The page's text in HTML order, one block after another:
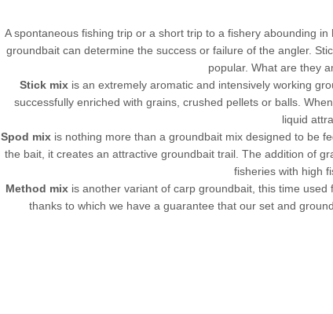
A spontaneous fishing trip or a short trip to a fishery abounding
groundbait can determine the success or failure of the angler.
popular. What are they
Stick mixis an extremely aromatic and intensively working
successfully enriched with grains, crushed pellets or balls.
liquid
Spod mix is nothing more than a groundbait mix designed to be
the bait, it creates an attractive groundbait trail. The addition of
fisheries with high
Method mixis another variant of carp groundbait, this time used
thanks to which we have a guarantee that our set and